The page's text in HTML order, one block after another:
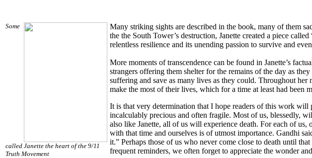
Some
called Janette the heart of the 9/11
Truth Movement
Many striking sights are described in the book, many of them
the the South Tower’s destruction, Janette created a piece
relentless resilience and its unending passion to survive and
More moments of transcendence can be found in Janette’s
strangers offering them shelter for the remains of the day as
suffering and save as many lives as they could. Throughout
make the most of their lives, which for a time at least had been
It is that very determination that I hope readers of this work
incalculably precious and often fragile. Most of us, blessedly,
also like Janette, all of us will experience death. For each of
with that time and ourselves is of utmost importance. Gandhi
it.” Perhaps those of us who never come close to death until
frequent reminders, we often forget to appreciate the wonder